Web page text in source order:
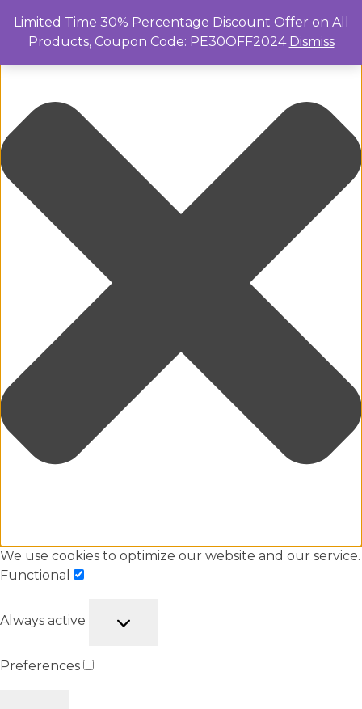
We use cookies to optimize our website and our service.
Functional
Always active
Preferences
Limited Time 30% Percentage Discount Offer on All
Products, Coupon Code: PE30OFF2024 Dismiss